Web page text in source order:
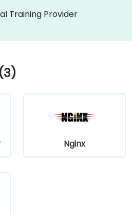
Training Provider
Nginx